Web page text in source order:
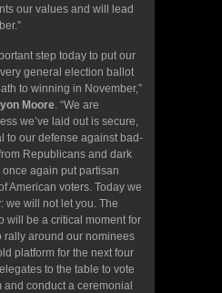
our values and will lead
step today to put our
general election ballot
to winning in November,”
Moore . “We are
we’ve laid out is secure,
to our defense against bad-
Republicans and dark
again put partisan
American voters. Today we
we will not let you. The
will be a critical moment for
around our nominees
platform for the next four
to the table to vote
and conduct a ceremonial